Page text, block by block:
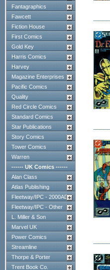
Fantagraphics
Fawcett
Fiction House
First Comics
Gold Key
Harris Comics
Harvey
Magazine Enterprises
Pacific Comics
Quality
Red Circle Comics
Standard Comics
Star Publications
Story Comics
Tower Comics
Warren
------ UK Comics ------
Alan Class
Atlas Publishing
Fleetway/IPC - 2000AD
Fleetway/IPC - Other
L. Miller & Son
Marvel UK
Power Comics
Streamline
Thorpe & Porter
Trent Book Co.